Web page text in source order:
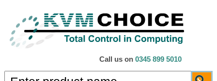
Call us on 0345 899 5010